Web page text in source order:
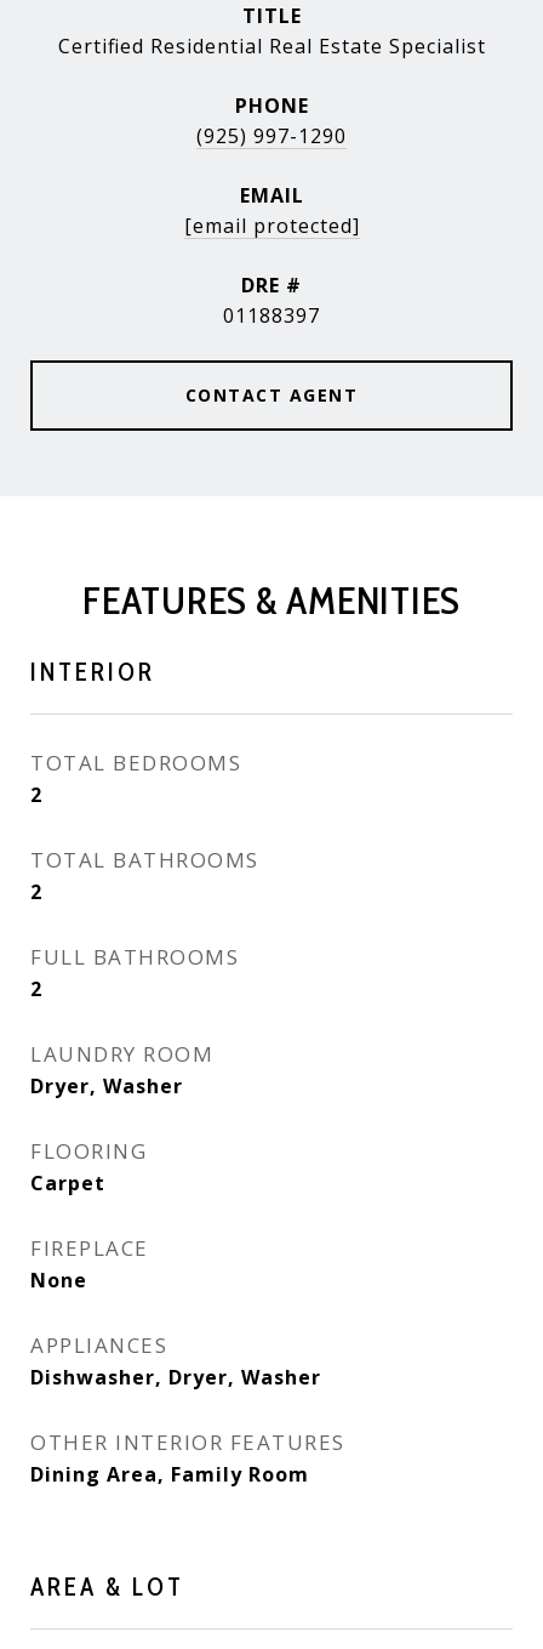
TITLE
Certified Residential Real Estate Specialist
PHONE
(925) 997-1290
EMAIL
[email protected]
DRE #
01188397
CONTACT AGENT
FEATURES & AMENITIES
INTERIOR
TOTAL BEDROOMS
2
TOTAL BATHROOMS
2
FULL BATHROOMS
2
LAUNDRY ROOM
Dryer, Washer
FLOORING
Carpet
FIREPLACE
None
APPLIANCES
Dishwasher, Dryer, Washer
OTHER INTERIOR FEATURES
Dining Area, Family Room
AREA & LOT